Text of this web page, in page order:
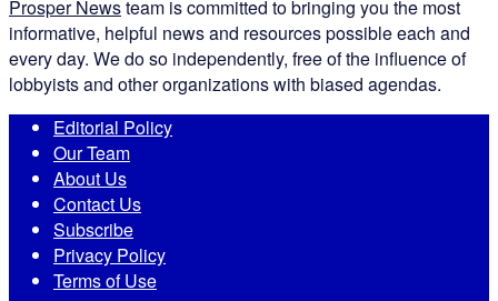
Prosper Newsteam is committed to bringing you the most
informative, helpful news and resources possible each and
every day. We do so independently, free of the influence of
lobbyists and other organizations with biased agendas.
Editorial Policy
Our Team
About Us
Contact Us
Subscribe
Privacy Policy
Terms of Use